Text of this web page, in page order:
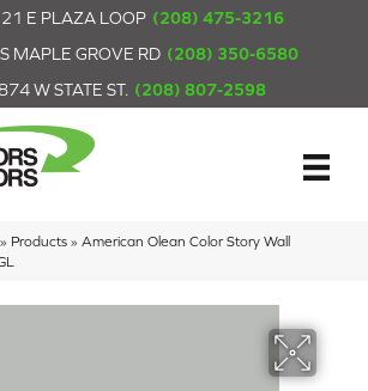
E PLAZA LOOP (208) 475-3216
MAPLE GROVE RD (208) 350-6580
W STATE ST. (208) 807-2598
» Products » American Olean Color Story Wall